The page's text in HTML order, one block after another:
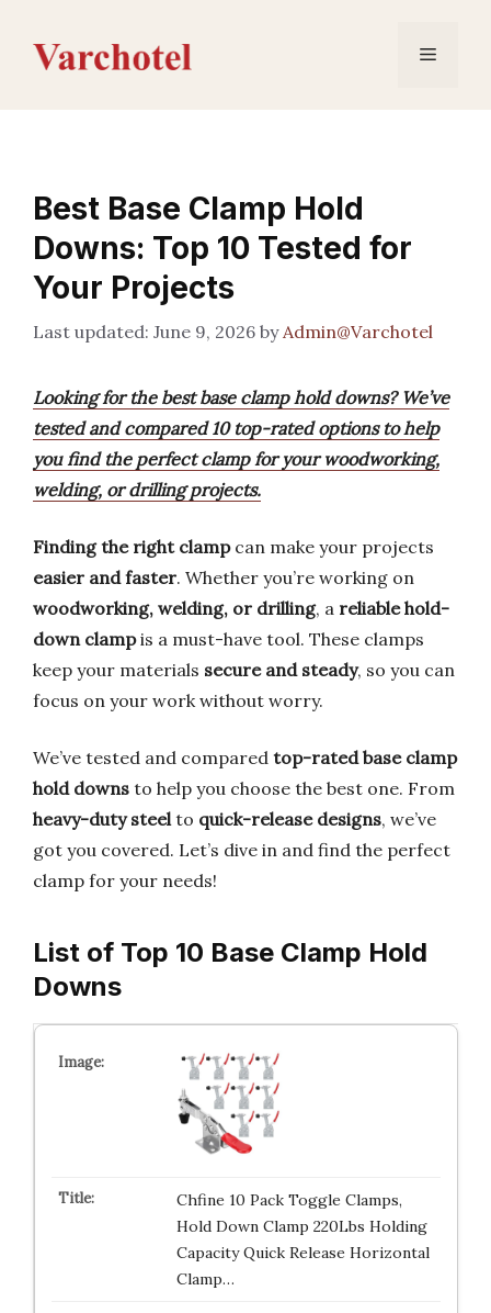
content
Menu
Best Base Clamp Hold
Downs: Top 10 Tested for
Your Projects
June 9, 2026 byAdmin@Varchotel
Looking for the best base clamp hold downs? We’ve
tested and compared 10 top-rated options to help
you find the perfect clamp for your woodworking,
welding, or drilling projects.
Finding the right clampcan make your projects
easier and faster. Whether you’re working on
woodworking, welding, or drilling, a reliable hold-
down clampis a must-have tool. These clamps
keep your materials secure and steady, so you can
focus on your work without worry.
We’ve tested and compared top-rated base clamp
hold downs to help you choose the best one. From
heavy-duty steelto quick-release designs, we’ve
got you covered. Let’s dive in and find the perfect
clamp for your needs!
List of Top 10 Base Clamp Hold
Downs
Chfine 10 Pack Toggle Clamps,
Hold Down Clamp 220Lbs Holding
Capacity Quick Release Horizontal
Clamp…